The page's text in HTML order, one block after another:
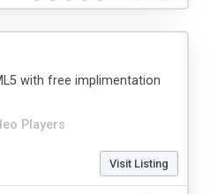
Players
with free implimentation
Visit Listing